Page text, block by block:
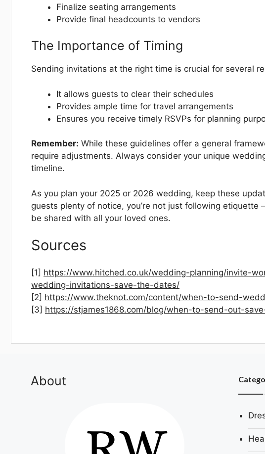
Finalize seating arrangements
Provide final headcounts to vendors
The Importance of Timing
Sending invitations at the right time is crucial for several
It allows guests to clear their schedules
Provides ample time for travel arrangements
Ensures you receive timely RSVPs for planning
Remember: While these guidelines offer a general
require adjustments. Always consider your unique
timeline.
As you plan your 2025 or 2026 wedding, keep these
guests plenty of notice, you’re not just following etiquette
be shared with all your loved ones.
Sources
[1] https://www.hitched.co.uk/wedding-planning/invite-
wedding-invitations-save-the-dates/
[2] https://www.theknot.com/content/when-to-send-
[3] https://stjames1868.com/blog/when-to-send-out-
About